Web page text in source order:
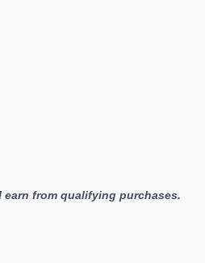
earn from qualifying purchases.